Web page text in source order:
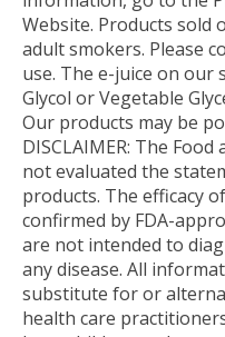
Website. Products sold
adult smokers. Please
use. The e-juice on our
Glycol or Vegetable
Our products may be
DISCLAIMER: The
not evaluated the
products. The efficacy
confirmed by FDA-
are not intended to
any disease. All
substitute for or
health care